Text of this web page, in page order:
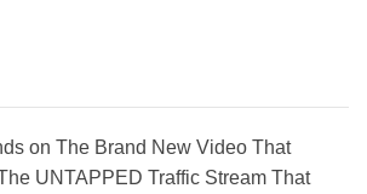
on The Brand New Video That
UNTAPPED Traffic Stream That